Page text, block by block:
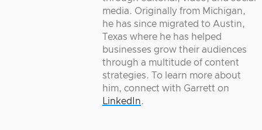
media. Originally from Michigan,
he has since migrated to Austin,
Texas where he has helped
businesses grow their audiences
through a multitude of content
strategies. To learn more about
him, connect with Garrett on
LinkedIn.